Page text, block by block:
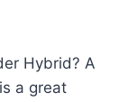
Hybrid? A
a great